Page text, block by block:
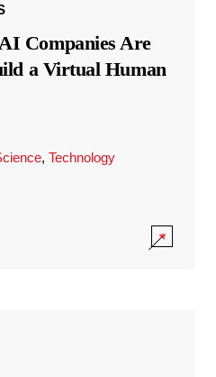
Companies Are
a Virtual Human
, Technology